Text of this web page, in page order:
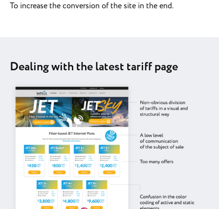
To increase the conversion of the site in the end.
Dealing with the latest tariff page